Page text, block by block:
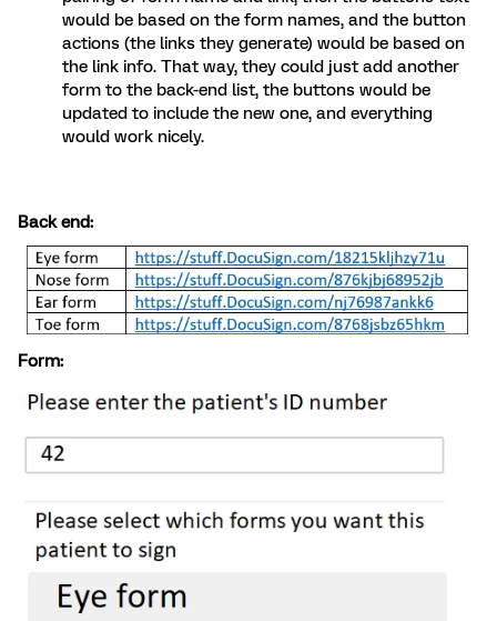
would be based on the form names, and the button
actions (the links they generate) would be based on
the link info. That way, they could just add another
form to the back-end list, the buttons would be
updated to include the new one, and everything
would work nicely.
Back end:
Form: